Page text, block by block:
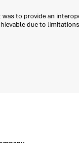
to provide an
due to